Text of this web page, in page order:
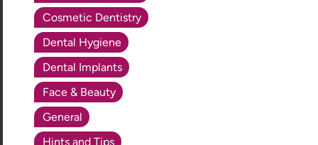
Cosmetic Dentistry
Dental Hygiene
Dental Implants
Face & Beauty
General
Hints and Tips